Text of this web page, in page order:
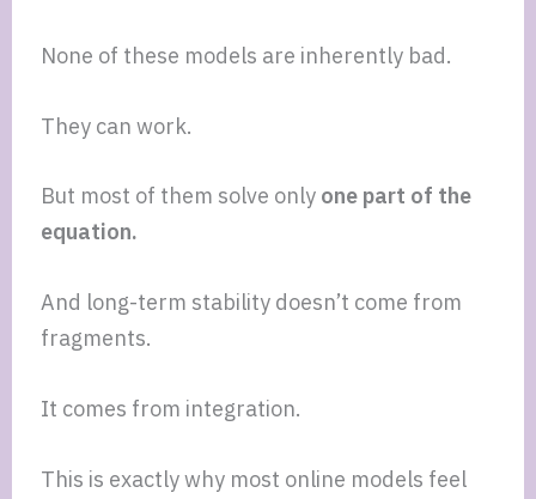
None of these models are inherently bad.
They can work.
But most of them solve only one part of the
equation.
And long-term stability doesn’t come from
fragments.
It comes from integration.
This is exactly why most online models feel